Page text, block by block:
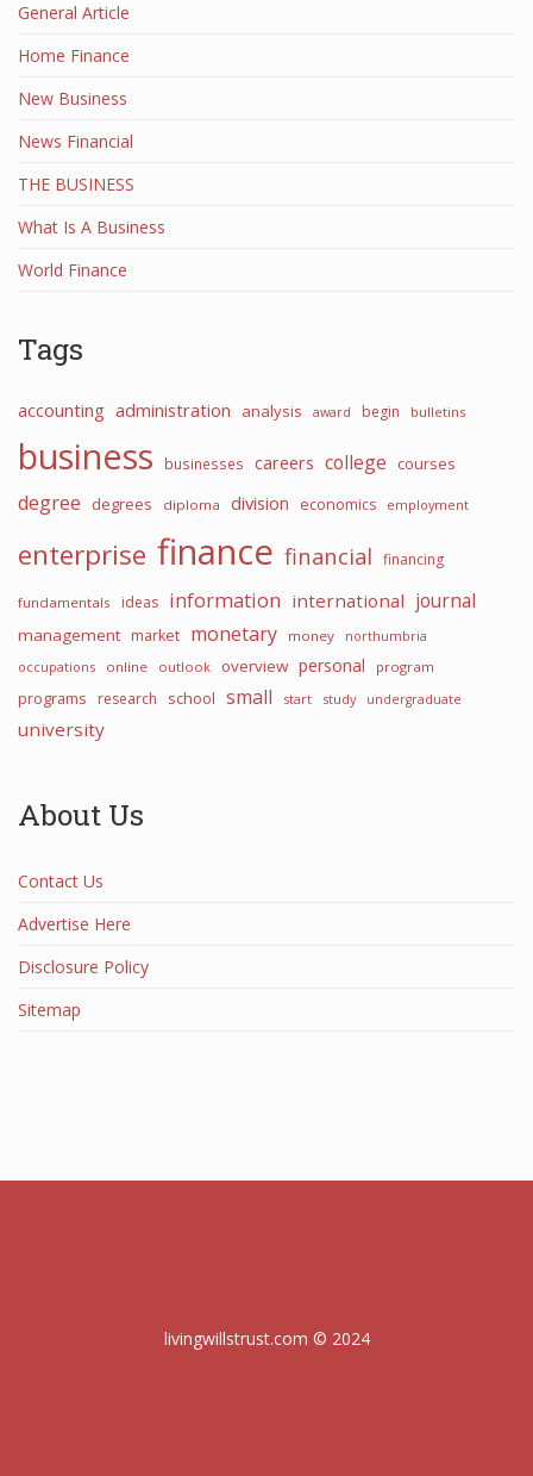
General Article
Home Finance
New Business
News Financial
THE BUSINESS
What Is A Business
World Finance
Tags
accounting administration analysis award begin bulletins
business businesses careers college courses
degree degrees diploma division economics employment
enterprise finance financial financing
fundamentals ideas information international journal
management market monetary money
northumbria
occupations
online outlook overview personal program
programs research school small start study undergraduate
university
About Us
Contact Us
Advertise Here
Disclosure Policy
Sitemap
livingwillstrust.com © 2024